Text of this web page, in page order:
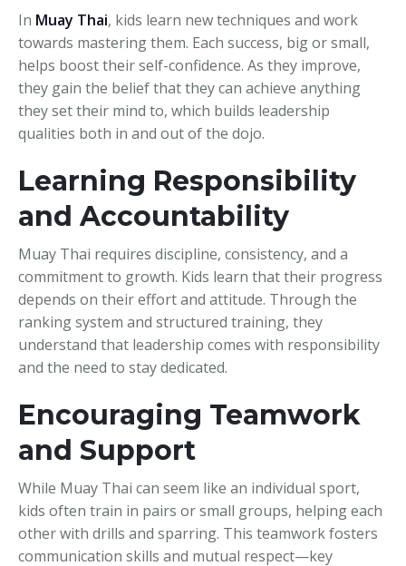
In Muay Thai, kids learn new techniques and work
towards mastering them. Each success, big or small,
helps boost their self-confidence. As they improve,
they gain the belief that they can achieve anything
they set their mind to, which builds leadership
qualities both in and out of the dojo.
Learning Responsibility
and Accountability
Muay Thai requires discipline, consistency, and a
commitment to growth. Kids learn that their progress
depends on their effort and attitude. Through the
ranking system and structured training, they
understand that leadership comes with responsibility
and the need to stay dedicated.
Encouraging Teamwork
and Support
While Muay Thai can seem like an individual sport,
kids often train in pairs or small groups, helping each
other with drills and sparring. This teamwork fosters
communication skills and mutual respect—key